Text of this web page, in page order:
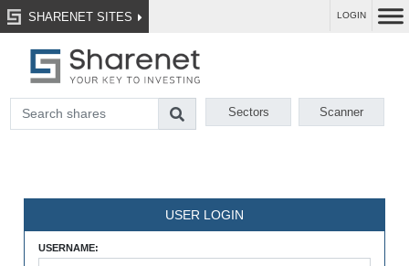
SHARENET SITES LOGIN
Sectors Scanner
USER LOGIN
USERNAME: